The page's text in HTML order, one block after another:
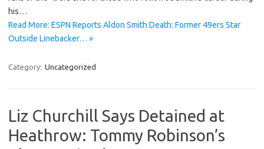
his…
Read More: ESPN Reports Aldon Smith Death: Former 49ers Star
Outside Linebacker… »
Category: Uncategorized
Liz Churchill Says Detained at
Heathrow: Tommy Robinson’s